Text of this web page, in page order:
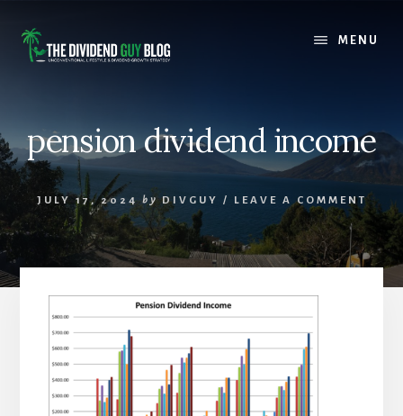
content
footer
MENU
pension dividend income
JULY 17, 2024 by DIVGUY / LEAVE A COMMENT